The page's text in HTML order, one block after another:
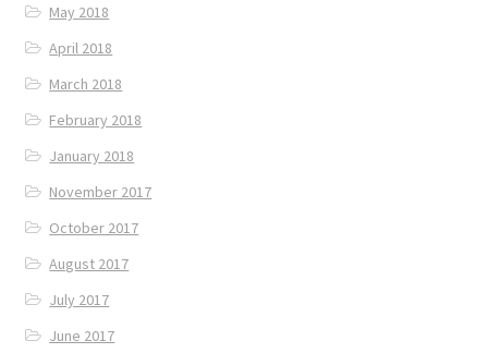
May 2018
April 2018
March 2018
February 2018
January 2018
November 2017
October 2017
August 2017
July 2017
June 2017